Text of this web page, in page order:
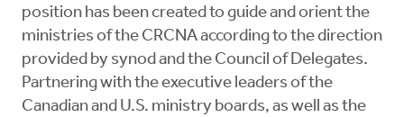
position has been created to guide and orient the
ministries of the CRCNA according to the direction
provided by synod and the Council of Delegates.
Partnering with the executive leaders of the
Canadian and U.S. ministry boards, as well as the